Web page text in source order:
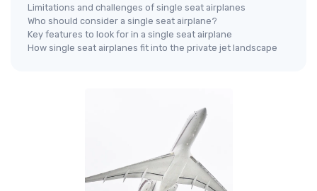
Limitations and challenges of single seat airplanes
Who should consider a single seat airplane?
Key features to look for in a single seat airplane
How single seat airplanes fit into the private jet landscape